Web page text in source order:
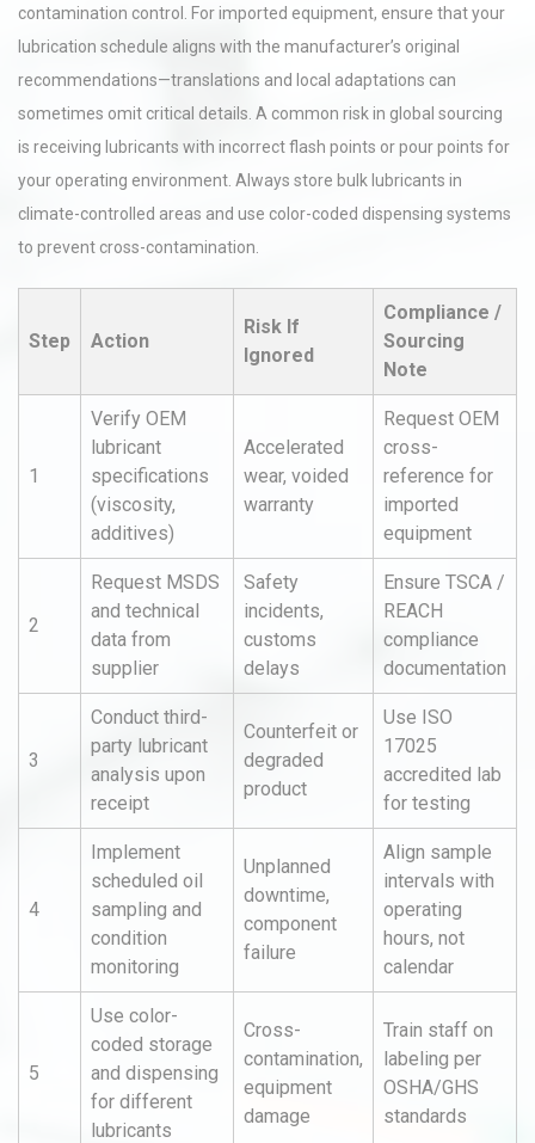
contamination control. For imported equipment, ensure that your
lubrication schedule aligns with the manufacturer’s original
recommendations—translations and local adaptations can
sometimes omit critical details. A common risk in global sourcing
is receiving lubricants with incorrect flash points or pour points for
your operating environment. Always store bulk lubricants in
climate-controlled areas and use color-coded dispensing systems
to prevent cross-contamination.
Step Action
Risk If
Ignored
Compliance /
Sourcing
Note
1
Verify OEM
lubricant
specifications
(viscosity,
additives)
Accelerated
wear, voided
warranty
Request OEM
cross-
reference for
imported
equipment
2
Request MSDS
and technical
data from
supplier
Safety
incidents,
customs
delays
Ensure TSCA /
REACH
compliance
documentation
3
Conduct third-
party lubricant
analysis upon
receipt
Counterfeit or
degraded
product
Use ISO
17025
accredited lab
for testing
4
Implement
scheduled oil
sampling and
condition
monitoring
Unplanned
downtime,
component
failure
Align sample
intervals with
operating
hours, not
calendar
5
Use color-
coded storage
and dispensing
for different
lubricants
Cross-
contamination,
equipment
damage
Train staff on
labeling per
OSHA/GHS
standards